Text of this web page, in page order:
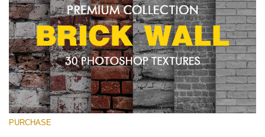
PURCHASE